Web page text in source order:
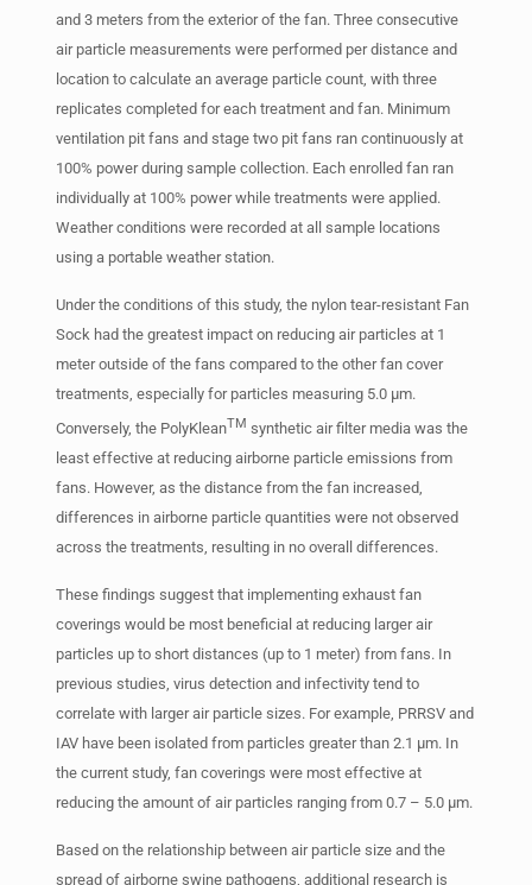
and 3 meters from the exterior of the fan. Three consecutive
air particle measurements were performed per distance and
location to calculate an average particle count, with three
replicates completed for each treatment and fan. Minimum
ventilation pit fans and stage two pit fans ran continuously at
100% power during sample collection. Each enrolled fan ran
individually at 100% power while treatments were applied.
Weather conditions were recorded at all sample locations
using a portable weather station.
Under the conditions of this study, the nylon tear-resistant Fan
Sock had the greatest impact on reducing air particles at 1
meter outside of the fans compared to the other fan cover
treatments, especially for particles measuring 5.0 µm.
Conversely, the PolyKleanTM synthetic air filter media was the
least effective at reducing airborne particle emissions from
fans. However, as the distance from the fan increased,
differences in airborne particle quantities were not observed
across the treatments, resulting in no overall differences.
These findings suggest that implementing exhaust fan
coverings would be most beneficial at reducing larger air
particles up to short distances (up to 1 meter) from fans. In
previous studies, virus detection and infectivity tend to
correlate with larger air particle sizes. For example, PRRSV and
IAV have been isolated from particles greater than 2.1 µm. In
the current study, fan coverings were most effective at
reducing the amount of air particles ranging from 0.7 – 5.0 µm.
Based on the relationship between air particle size and the
spread of airborne swine pathogens, additional research is